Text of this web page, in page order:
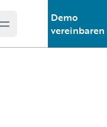
Open main menu
Demo
vereinbaren